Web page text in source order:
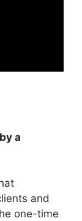
a
and
one-time